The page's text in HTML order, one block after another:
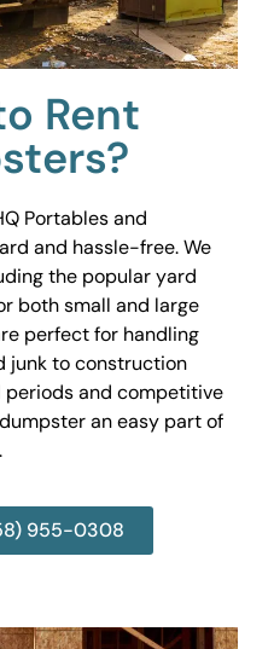
Rent
Portables and
and hassle-free. We
the popular yard
both small and large
perfect for handling
junk to construction
and competitive
an easy part of
955-0308